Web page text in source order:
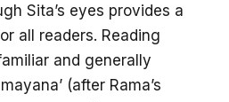
Sita’s eyes provides a
all readers. Reading
and generally
(after Rama’s